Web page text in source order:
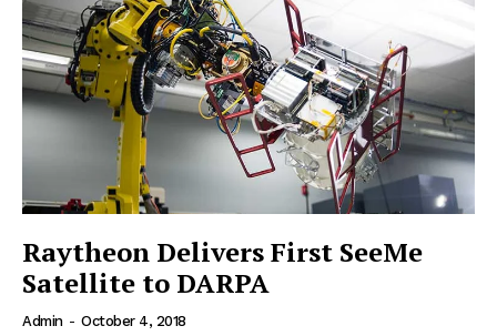
Raytheon Delivers First SeeMe
Satellite to DARPA
Admin - October 4, 2018